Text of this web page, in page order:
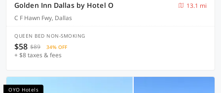
Golden Inn Dallas by Hotel O
13.1 mi
C F Hawn Fwy, Dallas
QUEEN BED NON-SMOKING
$58 $89 34% OFF
+ $8 taxes & fees
OYO Hotels